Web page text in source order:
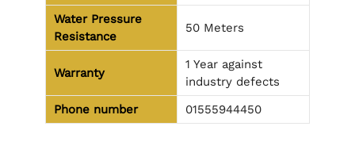
Water Pressure
Resistance
50 Meters
Warranty
1 Year against
industry defects
Phone number
01555944450